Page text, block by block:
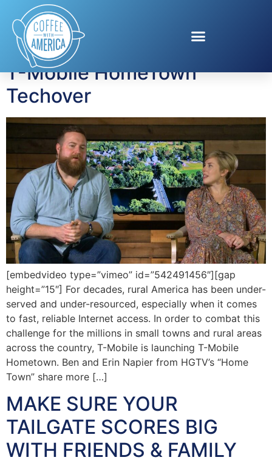
Tag:Erin Napier
T-Mobile HomeTown
Techover
[embedvideo type=”vimeo” id=”542491456″][gap
height=”15″] For decades, rural America has been under-
served and under-resourced, especially when it comes
to fast, reliable Internet access. In order to combat this
challenge for the millions in small towns and rural areas
across the country, T-Mobile is launching T-Mobile
Hometown. Ben and Erin Napier from HGTV’s “Home
Town” share more […]
MAKE SURE YOUR
TAILGATE SCORES BIG
WITH FRIENDS & FAMILY